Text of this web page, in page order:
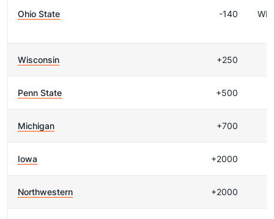
Ohio State -140
Wisconsin +250
Penn State +500
Michigan +700
Iowa +2000
Northwestern +2000